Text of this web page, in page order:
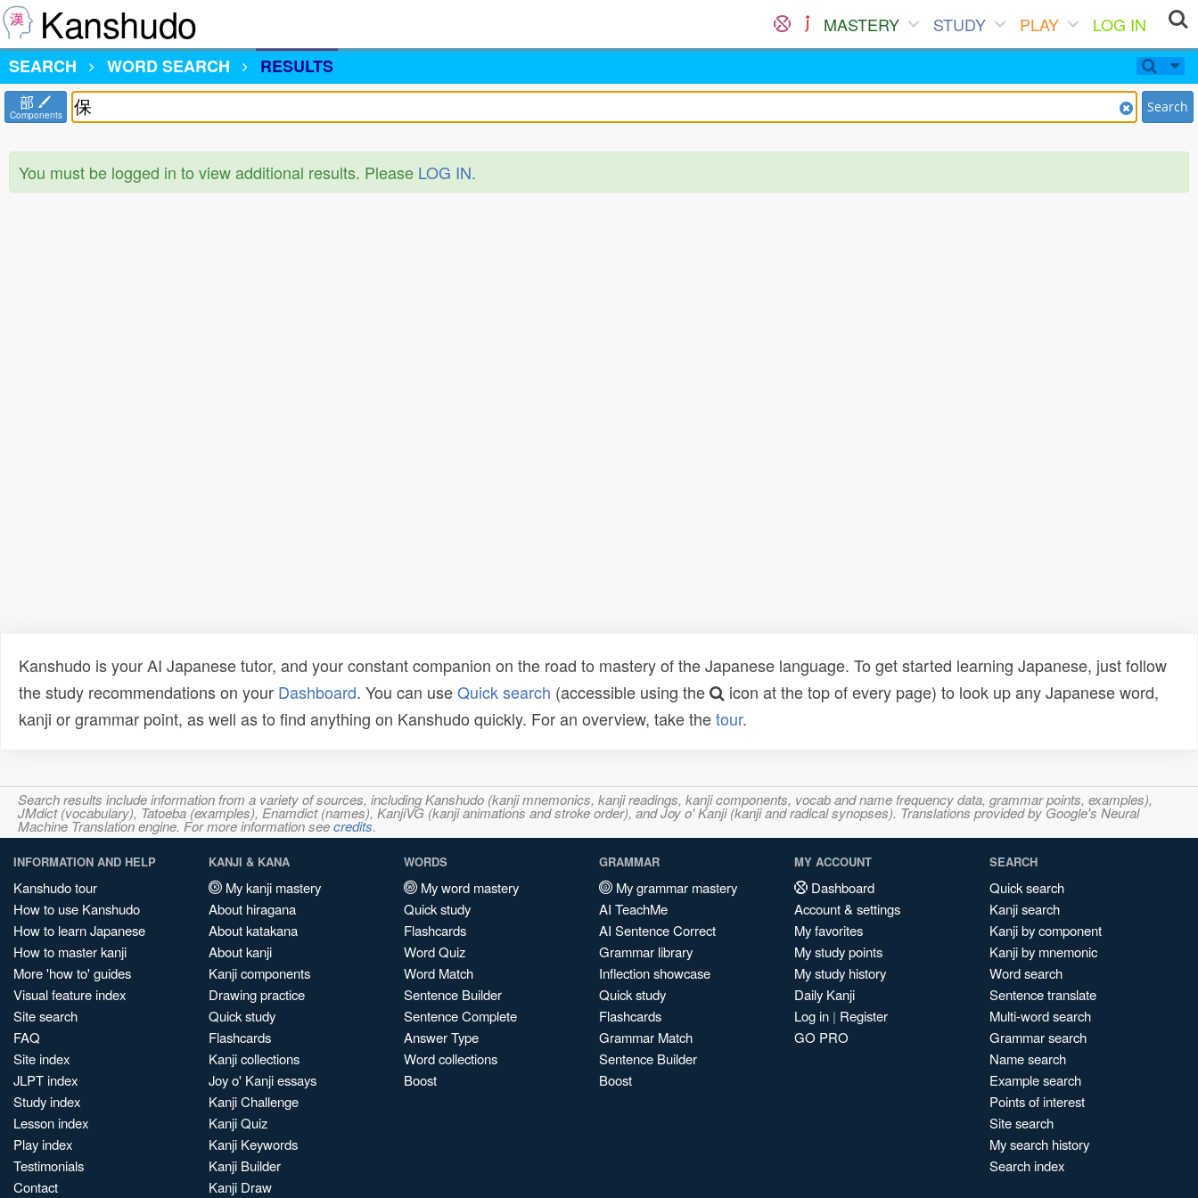
Kanshudo MASTERY STUDY PLAY
LOG IN
SEARCH
WORD SEARCH RESULTS
部
Components Search
You must be logged in to view additional results. Please LOG IN.
Kanshudo is your AI Japanese tutor, and your constant companion on the road to mastery of the Japanese language. To get started learning Japanese, just follow
the study recommendations on your Dashboard. You can useQuick search (accessible using the
icon at the top of every page) to look up any Japanese word,
kanji or grammar point, as well as to find anything on Kanshudo quickly. For an overview, take thetour.
Search results include information from a variety of sources, including Kanshudo (kanji mnemonics, kanji readings, kanji components, vocab and name frequency data, grammar points, examples),
JMdict (vocabulary), Tatoeba (examples), Enamdict (names), KanjiVG (kanji animations and stroke order), and Joy o' Kanji (kanji and radical synopses). Translations provided by Google's Neural
Machine Translation engine. For more information seecredits.
INFORMATION AND HELP
Kanshudo tour
How to use Kanshudo
How to learn Japanese
How to master kanji
More 'how to' guides
Visual feature index
Site search
FAQ
Site index
JLPT index
Study index
Lesson index
Play index
Testimonials
Contact
KANJI & KANA
My kanji mastery
About hiragana
About katakana
About kanji
Kanji components
Drawing practice
Quick study
Flashcards
Kanji collections
Joy o' Kanji essays
Kanji Challenge
Kanji Quiz
Kanji Keywords
Kanji Builder
Kanji Draw
WORDS
My word mastery
Quick study
Flashcards
Word Quiz
Word Match
Sentence Builder
Sentence Complete
Answer Type
Word collections
Boost
GRAMMAR
My grammar mastery
AI TeachMe
AI Sentence Correct
Grammar library
Inflection showcase
Quick study
Flashcards
Grammar Match
Sentence Builder
Boost
MY ACCOUNT
Dashboard
Account & settings
My favorites
My study points
My study history
Daily Kanji
Log in | Register
GO PRO
SEARCH
Quick search
Kanji search
Kanji by component
Kanji by mnemonic
Word search
Sentence translate
Multi-word search
Grammar search
Name search
Example search
Points of interest
Site search
My search history
Search index